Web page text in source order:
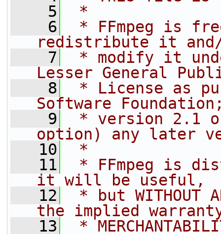
    5
*
    6
* FFmpeg is
redistribute it
    7
* modify it
Lesser General
    8
* License as
Software
    9
* version 2.1
option) any later
   10
*
   11
* FFmpeg is
it will be useful,
   12
* but WITHOUT
the implied
   13
*